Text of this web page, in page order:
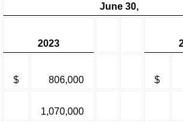
June 30,
2023
$ 806,000 $
1,070,000